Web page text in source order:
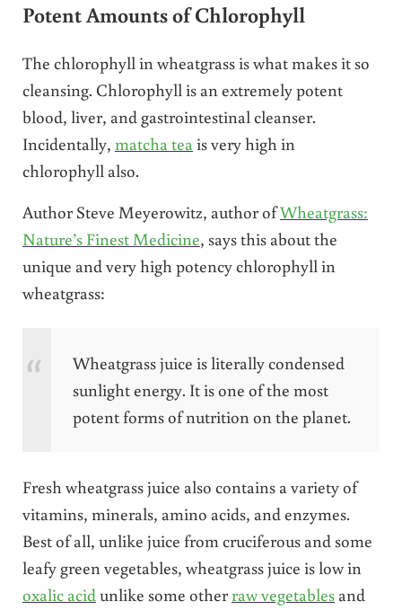
Potent Amounts of Chlorophyll
The chlorophyll in wheatgrass is what makes it so
cleansing. Chlorophyll is an extremely potent
blood, liver, and gastrointestinal cleanser.
Incidentally, matcha teais very high in
chlorophyll also.
Author Steve Meyerowitz, author ofWheatgrass:
Nature’s Finest Medicine, says this about the
unique and very high potency chlorophyll in
wheatgrass:
Wheatgrass juice is literally condensed
sunlight energy. It is one of the most
potent forms of nutrition on the planet.
Fresh wheatgrass juice also contains a variety of
vitamins, minerals, amino acids, and enzymes.
Best of all, unlike juice from cruciferous and some
leafy green vegetables, wheatgrass juice is low in
oxalic acidunlike some otherraw vegetablesand